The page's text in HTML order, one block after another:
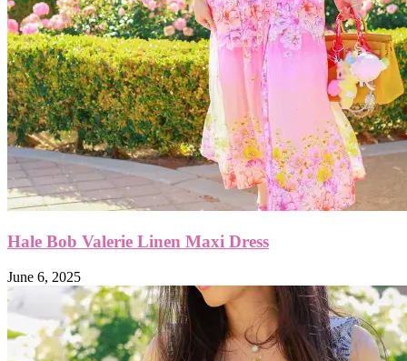
Hale Bob Valerie Linen Maxi Dress
June 6, 2025